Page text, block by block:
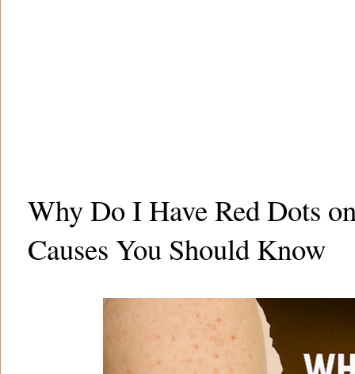
Why Do I Have Red Dots
Causes You Should Know